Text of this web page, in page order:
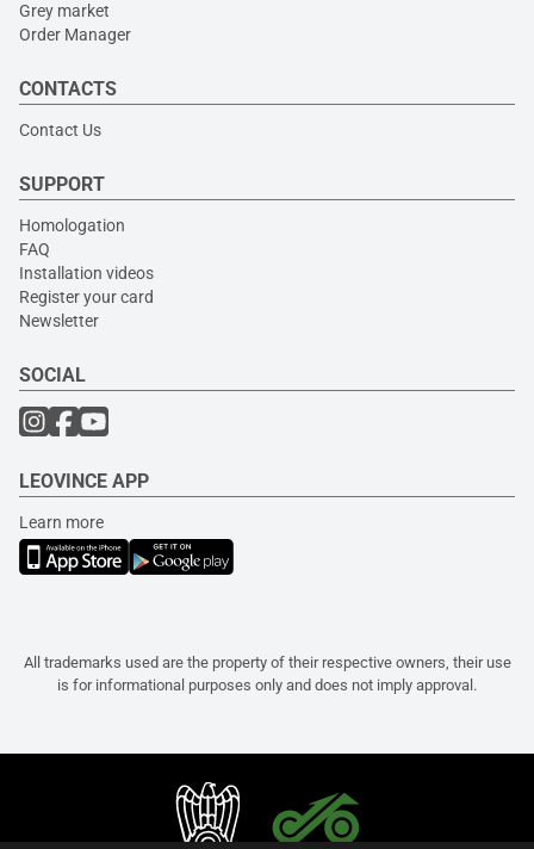
Grey market
Order Manager
CONTACTS
Contact Us
SUPPORT
Homologation
FAQ
Installation videos
Register your card
Newsletter
SOCIAL
LEOVINCE APP
Learn more
All trademarks used are the property of their respective owners, their use
is for informational purposes only and does not imply approval.